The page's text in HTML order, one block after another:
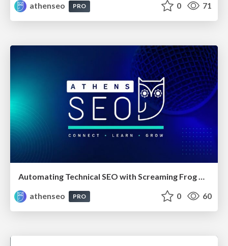
athenseo
PRO 0 71
Automating Technical SEO with Screaming Frog CLI and n8n
athenseo
PRO 0 60